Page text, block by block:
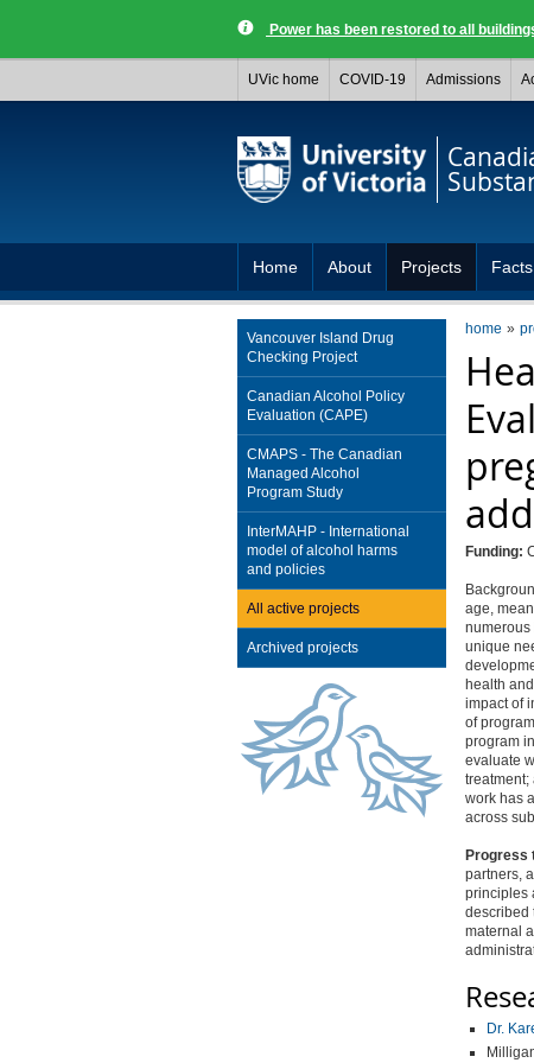
Power has been restored to all
UVic home COVID-19 Admissions
Home About Projects
home
Funding:
age,
numerous
unique
health
impact of
of
program
evaluate
treatment;
work has
across
Progress
partners,
principles
described
maternal
Dr.
Vancouver Island Drug
Checking Project
Canadian Alcohol Policy
Evaluation (CAPE)
CMAPS - The Canadian
Managed Alcohol
Program Study
InterMAHP - International
model of alcohol harms
and policies
All active projects
Archived projects